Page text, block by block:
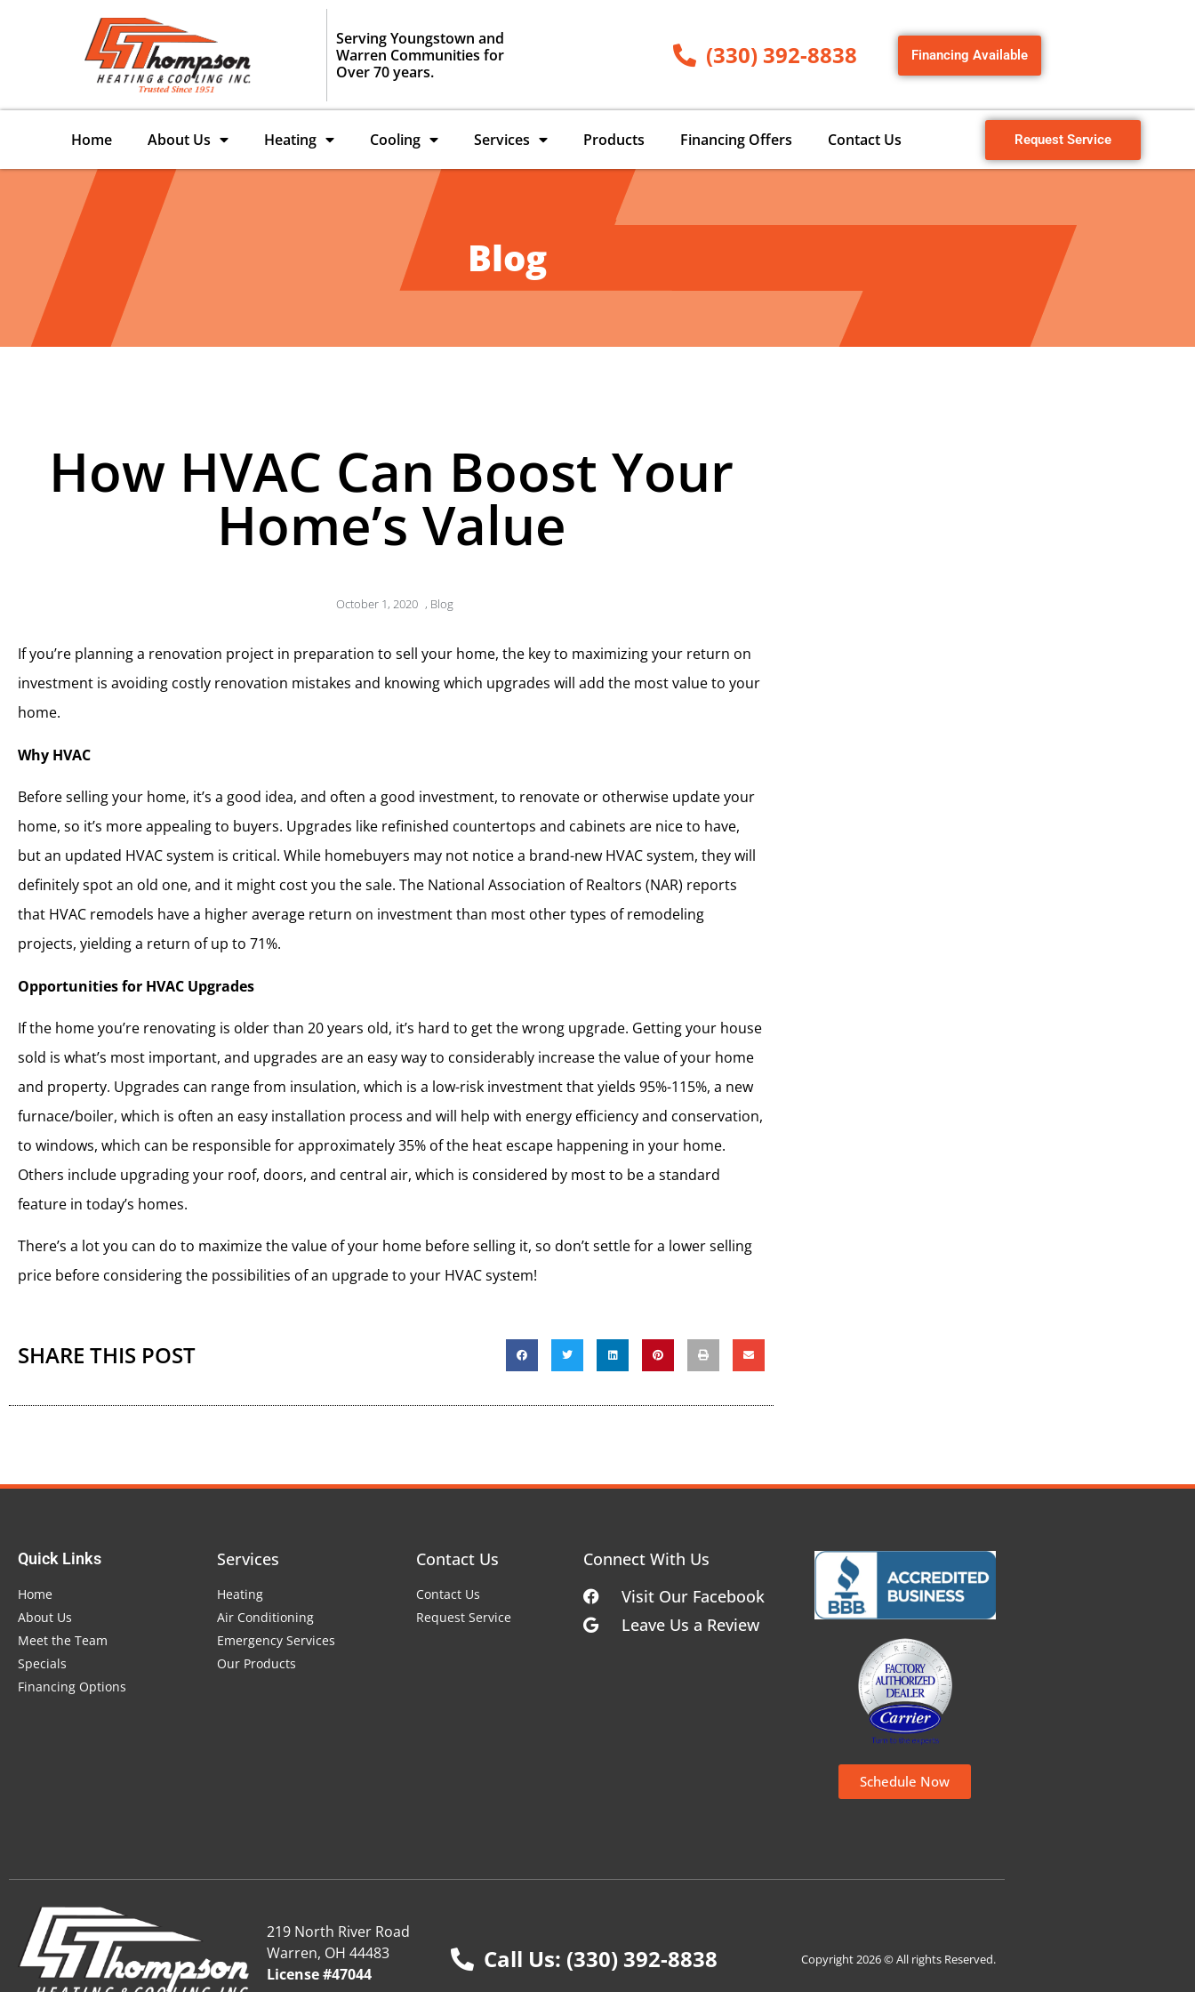
Serving Youngstown and
Warren Communities for
Over 70 years.
(330) 392-8838 Financing Available
Home About Us Heating Cooling Services Products Financing Offers Contact Us Request Service
Blog
How HVAC Can Boost Your
Home’s Value
October 1, 2020 , Blog
If you’re planning a renovation project in preparation to sell your home, the key to maximizing your return on
investment is avoiding costly renovation mistakes and knowing which upgrades will add the most value to your
home.
Why HVAC
Before selling your home, it’s a good idea, and often a good investment, to renovate or otherwise update your
home, so it’s more appealing to buyers. Upgrades like refinished countertops and cabinets are nice to have,
but an updated HVAC system is critical. While homebuyers may not notice a brand-new HVAC system, they will
definitely spot an old one, and it might cost you the sale. The National Association of Realtors (NAR) reports
that HVAC remodels have a higher average return on investment than most other types of remodeling
projects, yielding a return of up to 71%.
Opportunities for HVAC Upgrades
If the home you’re renovating is older than 20 years old, it’s hard to get the wrong upgrade. Getting your house
sold is what’s most important, and upgrades are an easy way to considerably increase the value of your home
and property. Upgrades can range from insulation, which is a low-risk investment that yields 95%-115%, a new
furnace/boiler, which is often an easy installation process and will help with energy efficiency and conservation,
to windows, which can be responsible for approximately 35% of the heat escape happening in your home.
Others include upgrading your roof, doors, and central air, which is considered by most to be a standard
feature in today’s homes.
There’s a lot you can do to maximize the value of your home before selling it, so don’t settle for a lower selling
price before considering the possibilities of an upgrade to your HVAC system!
SHARE THIS POST
Quick Links
Home
About Us
Meet the Team
Specials
Financing Options
Services
Heating
Air Conditioning
Emergency Services
Our Products
Contact Us
Contact Us
Request Service
Connect With Us
Visit Our Facebook
Leave Us a Review
Schedule Now
219 North River Road
Warren, OH 44483
License #47044
Call Us: (330) 392-8838 Copyright 2026 © All rights Reserved.